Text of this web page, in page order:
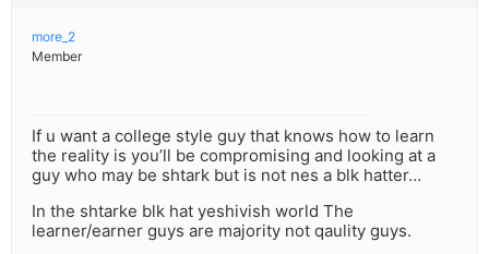
more_2
Member
If u want a college style guy that knows how to learn
the reality is you’ll be compromising and looking at a
guy who may be shtark but is not nes a blk hatter…
In the shtarke blk hat yeshivish world The
learner/earner guys are majority not qaulity guys.